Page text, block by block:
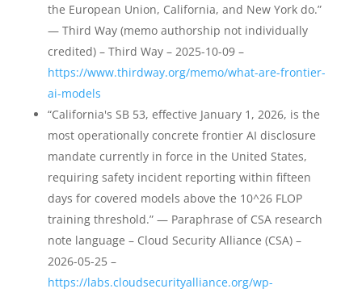
the European Union, California, and New York do.”
— Third Way (memo authorship not individually
credited) – Third Way – 2025-10-09 –
https://www.thirdway.org/memo/what-are-frontier-
ai-models
“California's SB 53, effective January 1, 2026, is the
most operationally concrete frontier AI disclosure
mandate currently in force in the United States,
requiring safety incident reporting within fifteen
days for covered models above the 10^26 FLOP
training threshold.” — Paraphrase of CSA research
note language – Cloud Security Alliance (CSA) –
2026-05-25 –
https://labs.cloudsecurityalliance.org/wp-